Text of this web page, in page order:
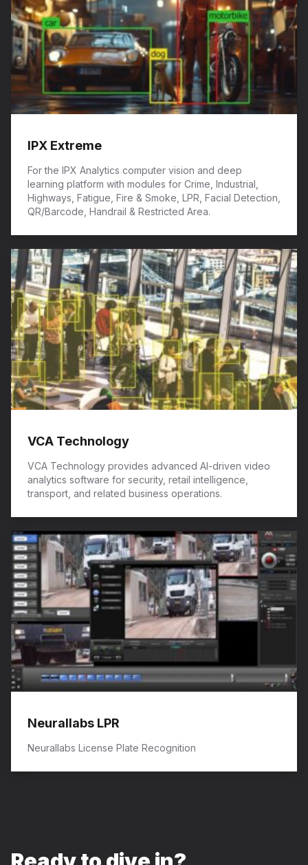
IPX Extreme
For the IPX Analytics computer vision and deep
learning platform with modules for Crime, Industrial,
Highways, Fatigue, Fire & Smoke, LPR, Facial Detection,
QR/Barcode, Handrail & Restricted Area.
VCA Technology
VCA Technology provides advanced AI-driven video
analytics software for security, retail intelligence,
transport, and related business operations.
Neurallabs LPR
Neurallabs License Plate Recognition